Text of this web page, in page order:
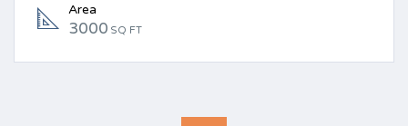
Area
3000 SQ FT